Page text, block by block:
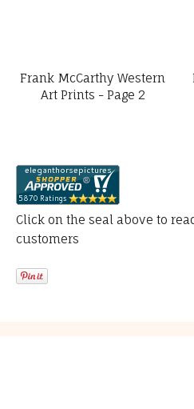
Frank McCarthy Western
Art Prints - Page 2
Click on the seal above to
customers